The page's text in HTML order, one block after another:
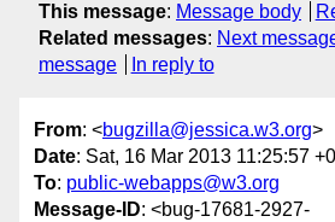
This message: Message body
Related messages: Next
message
In reply to
From: <bugzilla@jessica.w3.org>
Date: Sat, 16 Mar 2013 11:25:57
To: public-webapps@w3.org
Message-ID: <bug-17681-2927-